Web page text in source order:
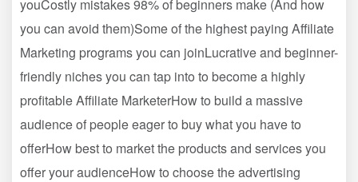
youCostly mistakes 98% of beginners make (And how
you can avoid them)Some of the highest paying Affiliate
Marketing programs you can joinLucrative and beginner-
friendly niches you can tap into to become a highly
profitable Affiliate MarketerHow to build a massive
audience of people eager to buy what you have to
offerHow best to market the products and services you
offer your audienceHow to choose the advertising